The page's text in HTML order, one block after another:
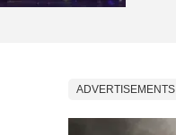
ADVERTISEMENTS